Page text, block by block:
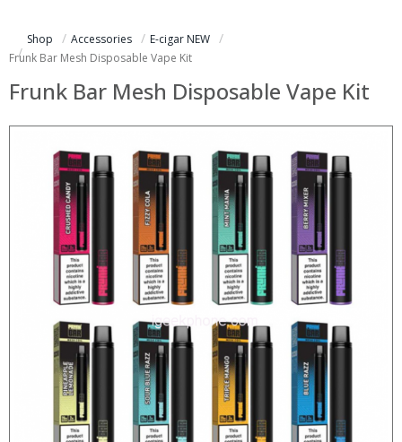
Shop Accessories
E-cigar NEW
Frunk Bar Mesh Disposable Vape Kit
Frunk Bar Mesh Disposable Vape Kit